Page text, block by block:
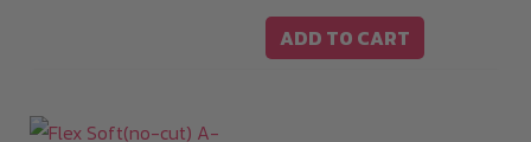
ADD TO CART